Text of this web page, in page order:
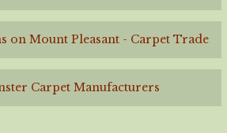
on Mount Pleasant - Carpet Trade
Carpet Manufacturers